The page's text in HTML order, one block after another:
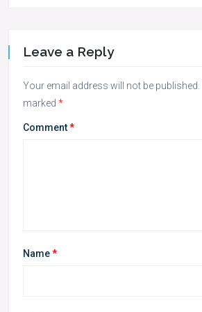
Leave a Reply
Your email address will not be published.
marked *
Comment*
Name*